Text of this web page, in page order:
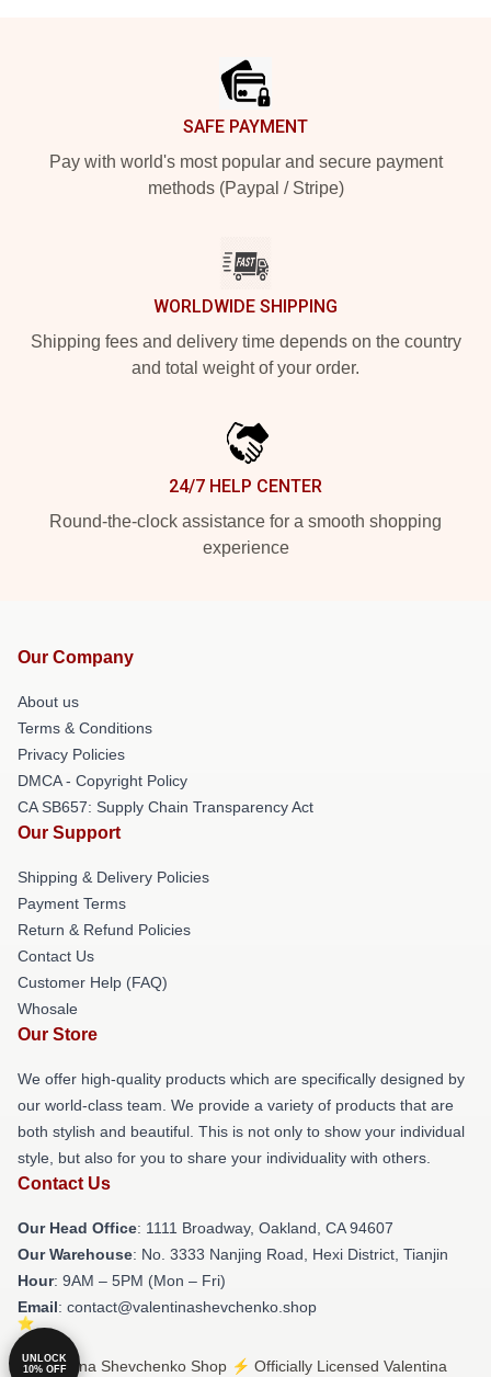
SAFE PAYMENT
Pay with world's most popular and secure payment
methods (Paypal / Stripe)
WORLDWIDE SHIPPING
Shipping fees and delivery time depends on the country
and total weight of your order.
24/7 HELP CENTER
Round-the-clock assistance for a smooth shopping
experience
Our Company
About us
Terms & Conditions
Privacy Policies
DMCA - Copyright Policy
CA SB657: Supply Chain Transparency Act
Our Support
Shipping & Delivery Policies
Payment Terms
Return & Refund Policies
Contact Us
Customer Help (FAQ)
Whosale
Our Store
We offer high-quality products which are specifically designed by
our world-class team. We provide a variety of products that are
both stylish and beautiful. This is not only to show your individual
style, but also for you to share your individuality with others.
Contact Us
Our Head Office: 1111 Broadway, Oakland, CA 94607
Our Warehouse: No. 3333 Nanjing Road, Hexi District, Tianjin
Hour: 9AM – 5PM (Mon – Fri)
Email: contact@valentinashevchenko.shop
© Valentina Shevchenko Shop ⚡️ Officially Licensed Valentina
UNLOCK
10% OFF